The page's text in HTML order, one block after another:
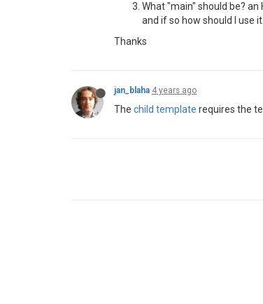
What "main" should be?
and if so how should I use it.
Thanks
jan_blaha 4 years ago
The child template requires the